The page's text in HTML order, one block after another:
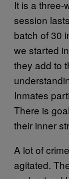
It is a three-
session
batch of 30
we started
they add to
Inmates
There is
their inner
A lot of
agitated.